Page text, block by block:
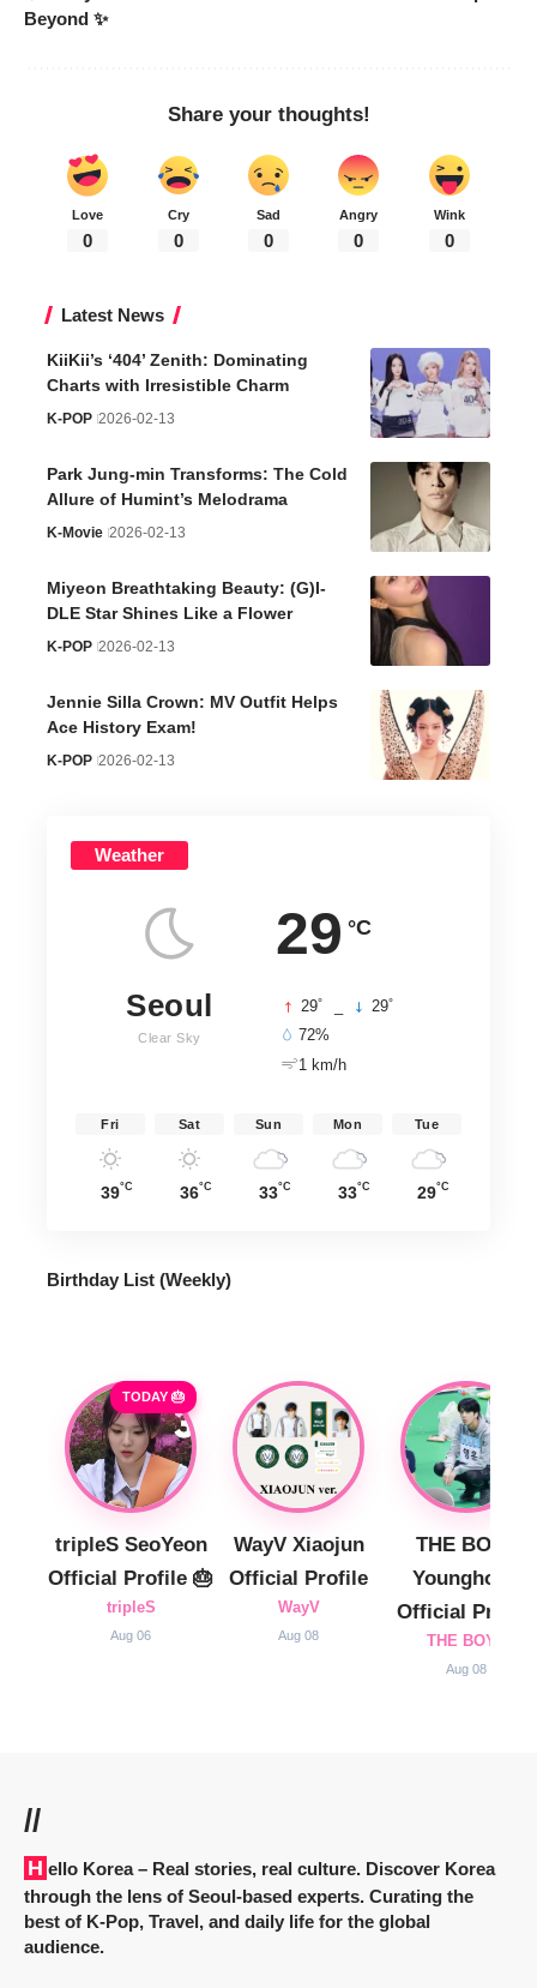
Beyond ✨
Share your thoughts!
Love
0
Cry
0
Sad
0
Angry
0
Wink
0
Latest News
KiiKii’s ‘404’ Zenith: Dominating
Charts with Irresistible Charm
K-POP 2026-02-13
Park Jung-min Transforms: The Cold
Allure of Humint’s Melodrama
K-Movie 2026-02-13
Miyeon Breathtaking Beauty: (G)I-
DLE Star Shines Like a Flower
K-POP 2026-02-13
Jennie Silla Crown: MV Outfit Helps
Ace History Exam!
K-POP 2026-02-13
Weather
29 °C
Seoul
Clear Sky
29° 29°
72%
1 km/h
Fri
39°C
Sat
36°C
Sun
33°C
Mon
33°C
Tue
29°C
Birthday List (Weekly)
TODAY 🎂
tripleS SeoYeon
Official Profile 🎂
tripleS
Aug 06
WayV Xiaojun
Official Profile
WayV
Aug 08
THE BOYZ
Younghoon
Official Profile
THE BOYZ
Aug 08
//
Hello Korea– Real stories, real culture. Discover Korea
through the lens of Seoul-based experts. Curating the
best of K-Pop, Travel, and daily life for the global
audience.